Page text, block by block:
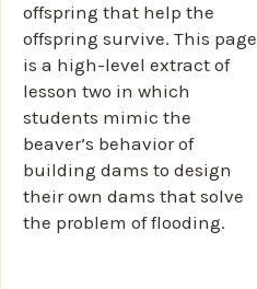
offspring that help the
offspring survive. This page
is a high-level extract of
lesson two in which
students mimic the
beaver’s behavior of
building dams to design
their own dams that solve
the problem of flooding.